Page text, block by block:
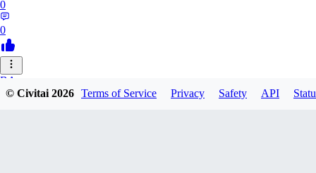
0
0
BA
© Civitai2026 Terms of Service Privacy Safety API